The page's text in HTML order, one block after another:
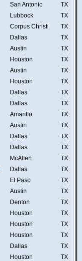
San Antonio
TX
Lubbock
TX
Corpus Christi
TX
Dallas
TX
Austin
TX
Houston
TX
Austin
TX
Houston
TX
Dallas
TX
Dallas
TX
Amarillo
TX
Austin
TX
Dallas
TX
Dallas
TX
McAllen
TX
Dallas
TX
El Paso
TX
Austin
TX
Denton
TX
Houston
TX
Houston
TX
Houston
TX
Dallas
TX
Houston
TX